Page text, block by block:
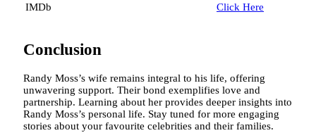
IMDb Click Here
Conclusion
Randy Moss’s wife remains integral to his life, offering
unwavering support. Their bond exemplifies love and
partnership. Learning about her provides deeper insights into
Randy Moss’s personal life. Stay tuned for more engaging
stories about your favourite celebrities and their families.